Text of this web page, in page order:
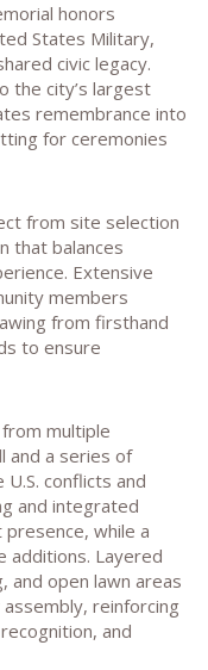
honors
States Military,
civic legacy.
the city’s largest
remembrance into
for ceremonies
from site selection
that balances
Extensive
members
from firsthand
to ensure
multiple
and a series of
conflicts and
and integrated
while a
additions. Layered
and open lawn areas
reinforcing
and